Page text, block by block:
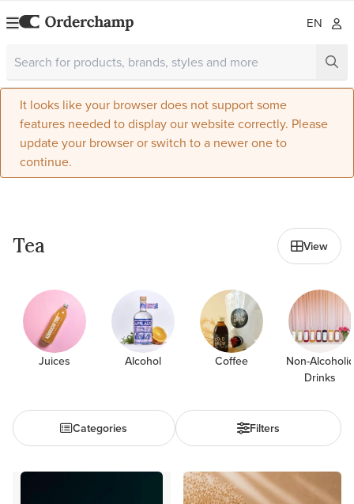
EN
It looks like your browser does not support some
features needed to display our website correctly. Please
update your browser or switch to a newer one to
continue.
Tea View
Juices Alcohol Coffee
Non-Alcoholic
Drinks
Categories Filters